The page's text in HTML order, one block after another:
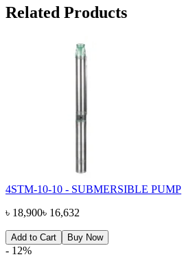
Related Products
4STM-10-10 - SUBMERSIBLE PUMP
৳ 18,900৳ 16,632
Add to Cart Buy Now
- 12%